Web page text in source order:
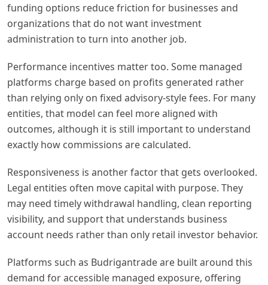
funding options reduce friction for businesses and
organizations that do not want investment
administration to turn into another job.
Performance incentives matter too. Some managed
platforms charge based on profits generated rather
than relying only on fixed advisory-style fees. For many
entities, that model can feel more aligned with
outcomes, although it is still important to understand
exactly how commissions are calculated.
Responsiveness is another factor that gets overlooked.
Legal entities often move capital with purpose. They
may need timely withdrawal handling, clean reporting
visibility, and support that understands business
account needs rather than only retail investor behavior.
Platforms such as Budrigantrade are built around this
demand for accessible managed exposure, offering